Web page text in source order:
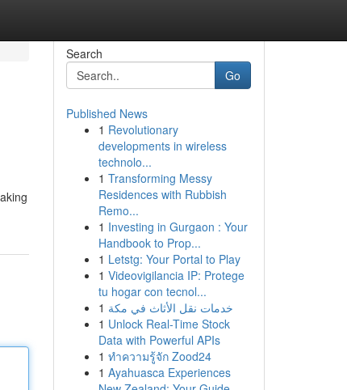
Search
Go
Published News
1 Revolutionary
developments in wireless
technolo...
1 Transforming Messy
Residences with Rubbish
Remo...
1 Investing in Gurgaon : Your
Handbook to Prop...
1 Letstg: Your Portal to Play
1 Videovigilancia IP: Protege
tu hogar con tecnol...
1 خدمات نقل الأثاث في مكة
1 Unlock Real-Time Stock
Data with Powerful APIs
1 ทำความรู้จัก Zood24
1 Ayahuasca Experiences